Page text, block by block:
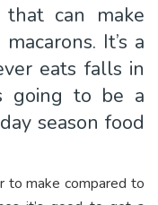
that can make
It’s a
eats falls in
going to be a
season food
to make compared to